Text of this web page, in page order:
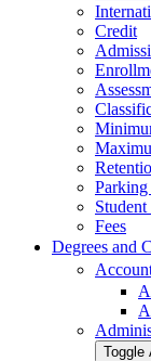
Credit
Parking
Fees
Degrees and
Toggle